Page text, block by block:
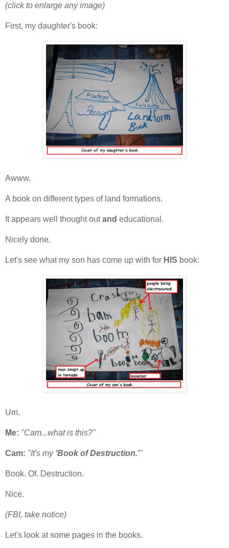
(click to enlarge any image)
First, my daughter's book:
Awww.
A book on different types of land formations.
It appears well thought outand educational.
Nicely done.
Let's see what my son has come up with for HIS book:
Um.
Me: "Cam...what is this?"
Cam: "It's my 'Book of Destruction.'"
Book. Of. Destruction.
Nice.
(FBI, take notice)
Let's look at some pages in the books.